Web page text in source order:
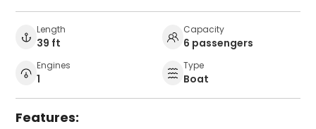
Length
39 ft
Capacity
6 passengers
Engines
1
Type
Boat
Features: